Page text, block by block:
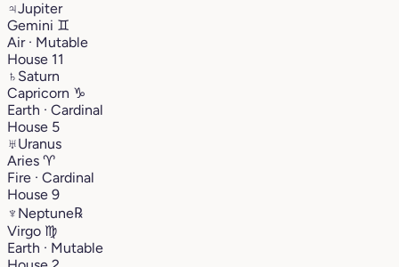
♃Jupiter
Gemini ♊︎
Air · Mutable
House 11
♄ Saturn
Capricorn ♑︎
Earth · Cardinal
House 5
♅Uranus
Aries ♈︎
Fire · Cardinal
House 9
♆ Neptune℞
Virgo ♍︎
Earth · Mutable